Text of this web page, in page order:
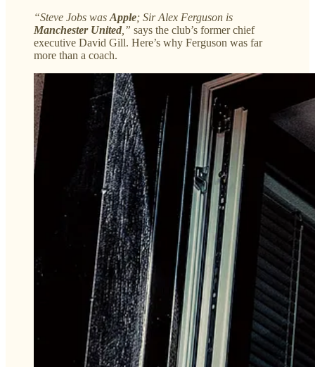
“Steve Jobs was Apple; Sir Alex Ferguson is
Manchester United ,” says the club’s former chief
executive David Gill. Here’s why Ferguson was far
more than a coach.